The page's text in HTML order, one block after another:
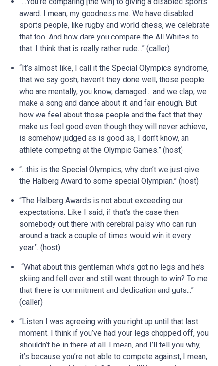
award. I mean, my goodness me. We have disabled
sports people, like rugby and world chess, we celebrate
that too. And how dare you compare the All Whites to
that. I think that is really rather rude...” (caller)
“It’s almost like, I call it the Special Olympics syndrome,
that we say gosh, haven’t they done well, those people
who are mentally, you know, damaged... and we clap, we
make a song and dance about it, and fair enough. But
how we feel about those people and the fact that they
make us feel good even though they will never achieve,
is somehow judged as is good as, I don’t know, an
athlete competing at the Olympic Games.” (host)
“...this is the Special Olympics, why don’t we just give
the Halberg Award to some special Olympian.” (host)
“The Halberg Awards is not about exceeding our
expectations. Like I said, if that’s the case then
somebody out there with cerebral palsy who can run
around a track a couple of times would win it every
year”. (host)
“What about this gentleman who’s got no legs and he’s
skiing and fell over and still went through to win? To me
that there is commitment and dedication and guts...”
(caller)
“Listen I was agreeing with you right up until that last
moment. I think if you’ve had your legs chopped off, you
shouldn’t be in there at all. I mean, and I’ll tell you why,
it’s because you’re not able to compete against, I mean,